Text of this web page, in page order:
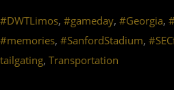
#DWTLimos, #gameday, #Georgia,
#memories, #SanfordStadium,
tailgating, Transportation